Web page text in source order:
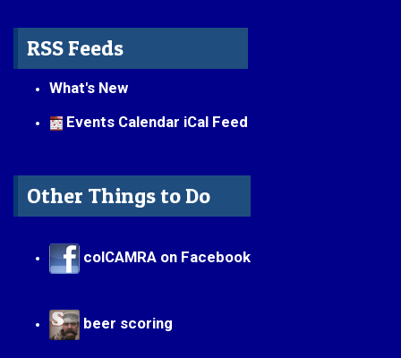
RSS Feeds
What's New
Events Calendar iCal Feed
Other Things to Do
colCAMRA on Facebook
beer scoring